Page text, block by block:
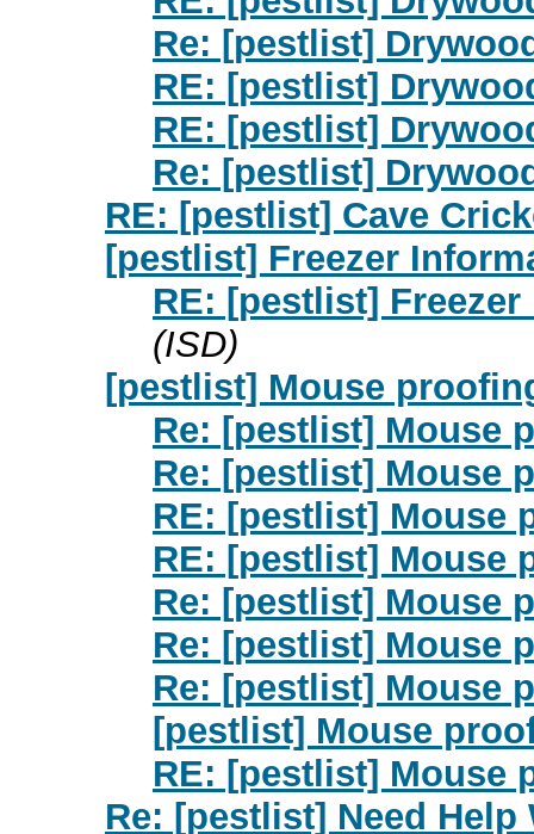
Re: [pestlist]
RE: [pestlist]
RE: [pestlist]
Re: [pestlist]
RE: [pestlist] Cave
[pestlist] Freezer
RE: [pestlist]
(ISD)
[pestlist] Mouse
Re: [pestlist] Mouse
Re: [pestlist] Mouse
RE: [pestlist] Mouse
RE: [pestlist] Mouse
Re: [pestlist] Mouse
Re: [pestlist] Mouse
Re: [pestlist] Mouse
[pestlist] Mouse
RE: [pestlist] Mouse
Re: [pestlist] Need